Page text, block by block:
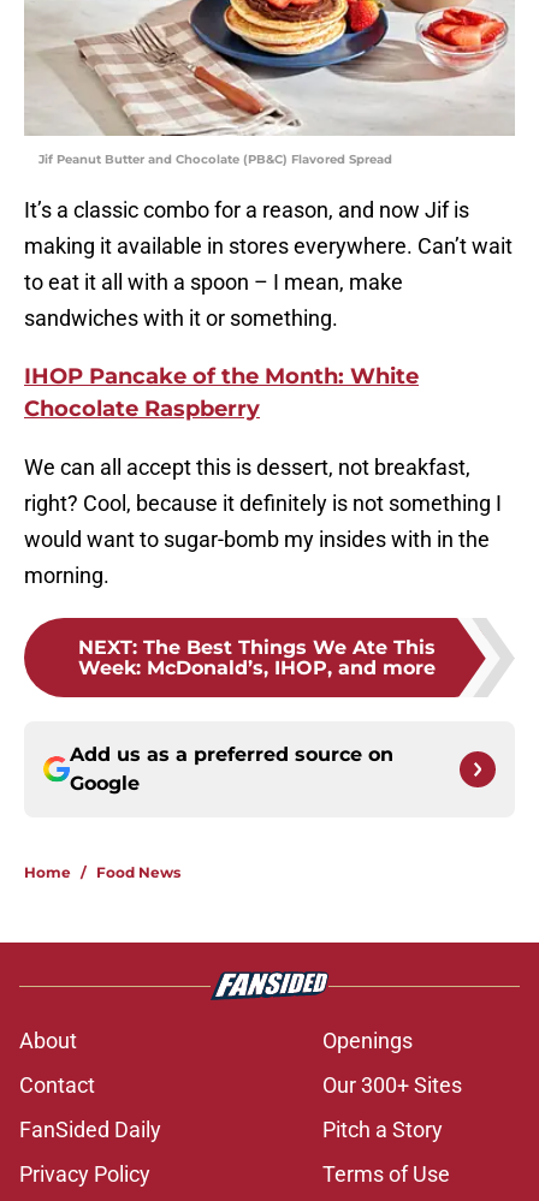
Jif Peanut Butter and Chocolate (PB&C) Flavored Spread
It’s a classic combo for a reason, and now Jif is
making it available in stores everywhere. Can’t wait
to eat it all with a spoon – I mean, make
sandwiches with it or something.
IHOP Pancake of the Month: White
Chocolate Raspberry
We can all accept this is dessert, not breakfast,
right? Cool, because it definitely is not something I
would want to sugar-bomb my insides with in the
morning.
NEXT: The Best Things We Ate This
Week: McDonald’s, IHOP, and more
Add us as a preferred source on
Google
Home / Food News
About
Openings
Contact
Our 300+ Sites
FanSided Daily
Pitch a Story
Privacy Policy
Terms of Use